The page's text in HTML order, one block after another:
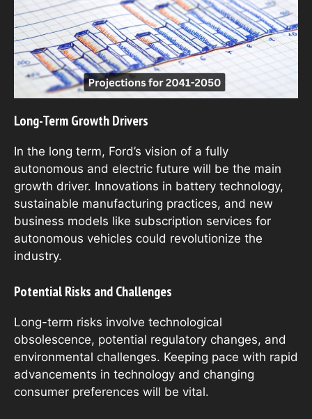
Long-Term Growth Drivers
In the long term, Ford’s vision of a fully
autonomous and electric future will be the main
growth driver. Innovations in battery technology,
sustainable manufacturing practices, and new
business models like subscription services for
autonomous vehicles could revolutionize the
industry.
Potential Risks and Challenges
Long-term risks involve technological
obsolescence, potential regulatory changes, and
environmental challenges. Keeping pace with rapid
advancements in technology and changing
consumer preferences will be vital.